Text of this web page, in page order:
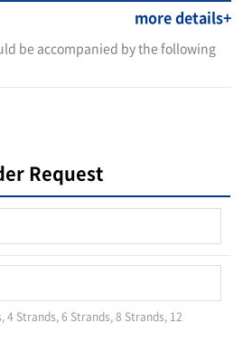
be accompanied by the following
more details+
Request
4 Strands, 6 Strands, 8 Strands, 12